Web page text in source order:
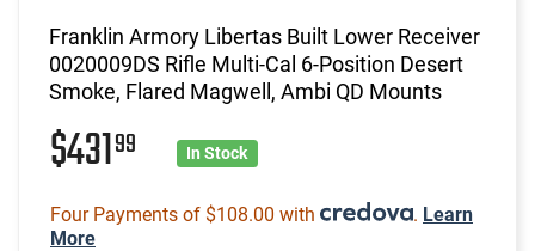
Franklin Armory Libertas Built Lower Receiver
0020009DS Rifle Multi-Cal 6-Position Desert
Smoke, Flared Magwell, Ambi QD Mounts
$43199 In Stock
Four Payments of $108.00 with . Learn
More